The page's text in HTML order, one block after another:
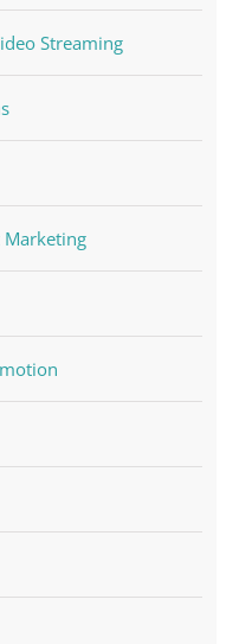
Streaming
Marketing